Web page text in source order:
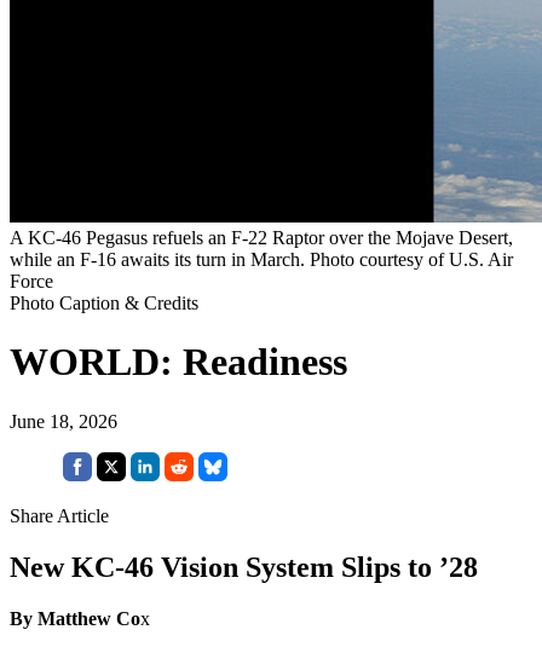
A KC-46 Pegasus refuels an F-22 Raptor over the Mojave Desert,
while an F-16 awaits its turn in March. Photo courtesy of U.S. Air
Force
Photo Caption & Credits
WORLD: Readiness
June 18, 2026
Share Article
New KC-46 Vision System Slips to ’28
By Matthew Cox